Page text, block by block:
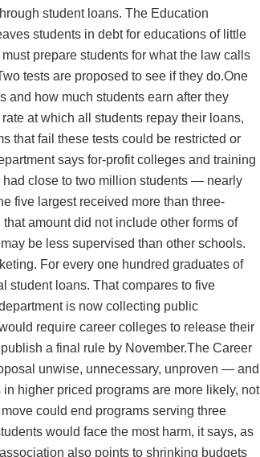
student loans. The Education
students in debt for educations of little
prepare students for what the law calls
tests are proposed to see if they do.One
and how much students earn after they
at which all students repay their loans,
that fail these tests could be restricted or
says for-profit colleges and training
had close to two million students — nearly
five largest received more than three-
amount did not include other forms of
be less supervised than other schools.
For every one hundred graduates of
student loans. That compares to five
is now collecting public
require career colleges to release their
a final rule by November.The Career
unwise, unnecessary, unproven — and
higher priced programs are more likely, not
could end programs serving three
would face the most harm, it says, as
also points to shrinking budgets